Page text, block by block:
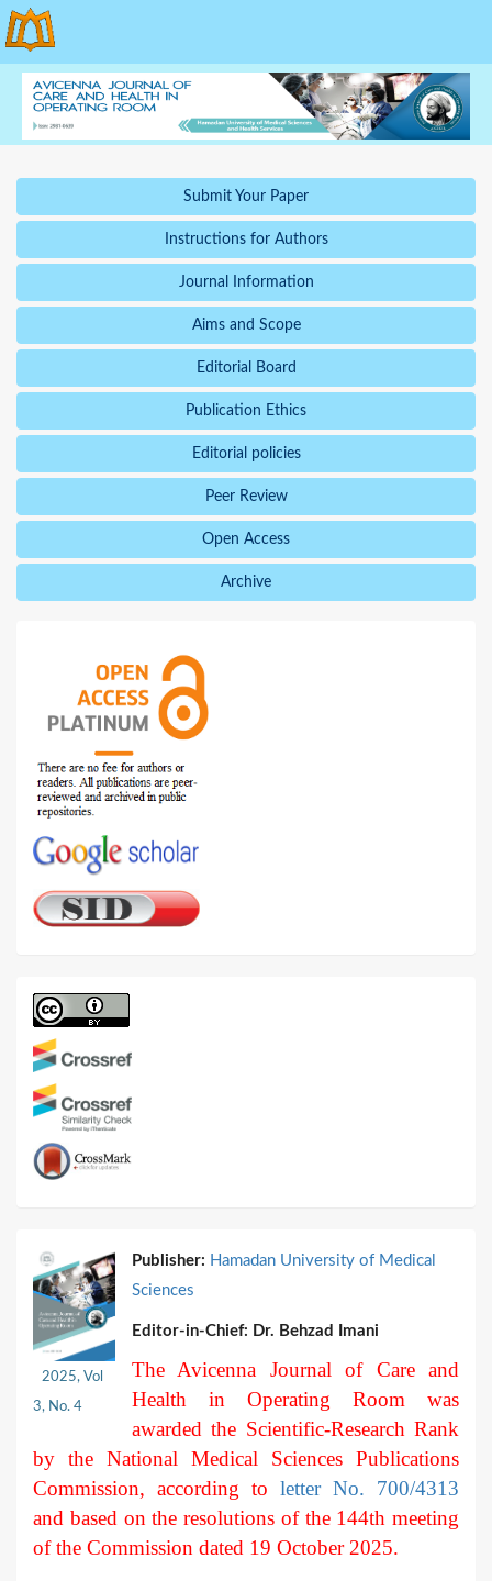
Submit Your Paper
Instructions for Authors
Journal Information
Aims and Scope
Editorial Board
Publication Ethics
Editorial policies
Peer Review
Open Access
Archive
2025, Vol
3, No. 4
Publisher: Hamadan University of Medical
Sciences
Editor-in-Chief: Dr. Behzad Imani
The Avicenna Journal of Care and
Health in Operating Room was
awarded the Scientific-Research Rank
by the National Medical Sciences Publications
Commission, according to letter No. 700/4313
and based on the resolutions of the 144th meeting
of the Commission dated 19 October 2025.